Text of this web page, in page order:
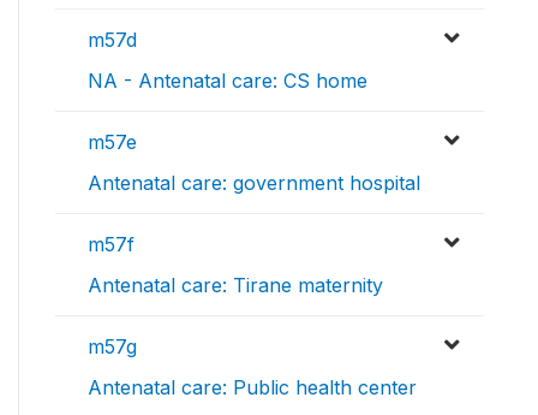
m57d
NA - Antenatal care: CS home
m57e
Antenatal care: government hospital
m57f
Antenatal care: Tirane maternity
m57g
Antenatal care: Public health center